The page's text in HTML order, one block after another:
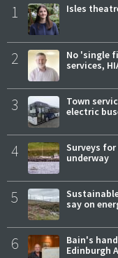
1 Isles
2
No 'single
services,
3
Town
electric
4
Surveys
underway
5
say on
6
Bain's
Edinburgh